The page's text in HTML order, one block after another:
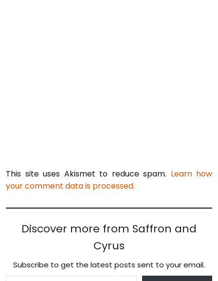
This site uses Akismet to reduce spam. Learn how
your comment data is processed.
Discover more from Saffron and
Cyrus
Subscribe to get the latest posts sent to your email.
Type your email…